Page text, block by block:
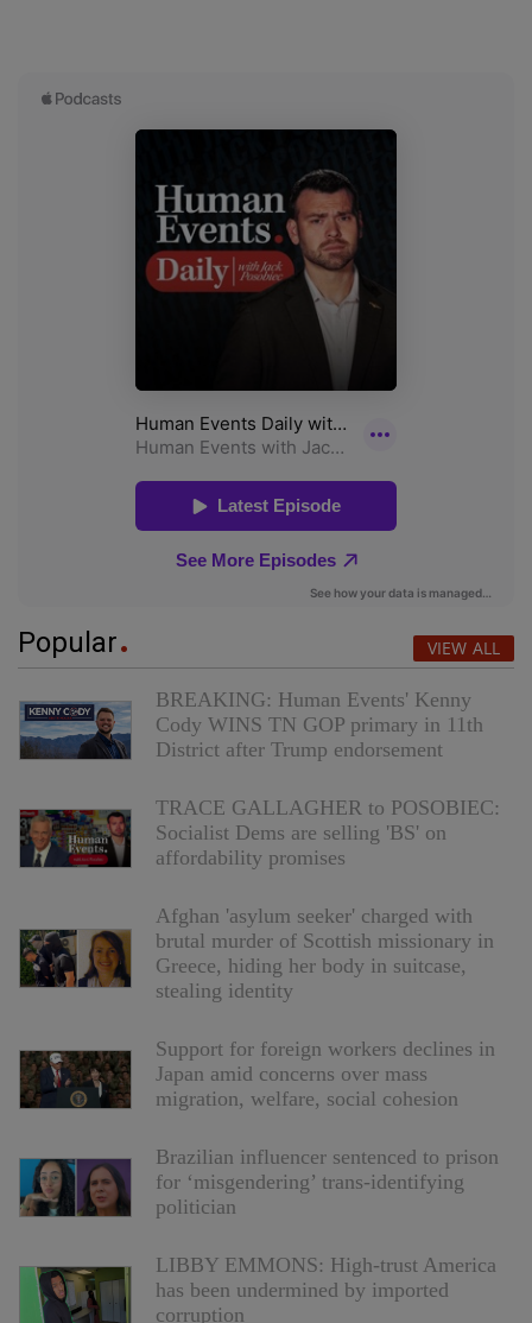
Popular VIEW ALL
BREAKING: Human Events' Kenny
Cody WINS TN GOP primary in 11th
District after Trump endorsement
TRACE GALLAGHER to POSOBIEC:
Socialist Dems are selling 'BS' on
affordability promises
Afghan 'asylum seeker' charged with
brutal murder of Scottish missionary in
Greece, hiding her body in suitcase,
stealing identity
Support for foreign workers declines in
Japan amid concerns over mass
migration, welfare, social cohesion
Brazilian influencer sentenced to prison
for ‘misgendering’ trans-identifying
politician
LIBBY EMMONS: High-trust America
has been undermined by imported
corruption